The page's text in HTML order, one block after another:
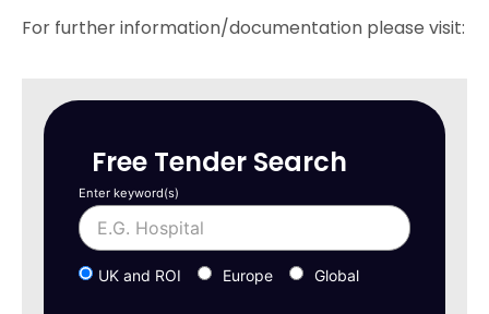
For further information/documentation please visit:
Free Tender Search
Enter keyword(s)
UK and ROI Europe Global